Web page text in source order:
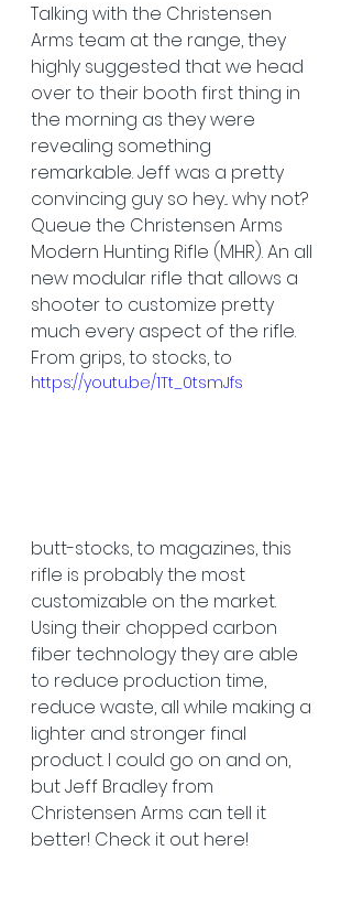
Talking with the Christensen
Arms team at the range, they
highly suggested that we head
over to their booth first thing in
the morning as they were
revealing something
remarkable. Jeff was a pretty
convincing guy so hey... why not?
Queue the Christensen Arms
Modern Hunting Rifle (MHR). An all
new modular rifle that allows a
shooter to customize pretty
much every aspect of the rifle.
From grips, to stocks, to
https://youtu.be/1Tt_0tsmJfs
butt-stocks, to magazines, this
rifle is probably the most
customizable on the market.
Using their chopped carbon
fiber technology they are able
to reduce production time,
reduce waste, all while making a
lighter and stronger final
product. I could go on and on,
but Jeff Bradley from
Christensen Arms can tell it
better! Check it out here!